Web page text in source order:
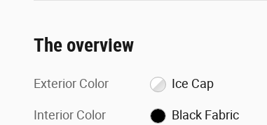
The overview
Exterior Color Ice Cap
Interior Color Black Fabric